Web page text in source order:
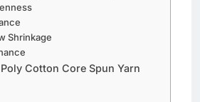
Shrinkage
Cotton Core Spun Yarn